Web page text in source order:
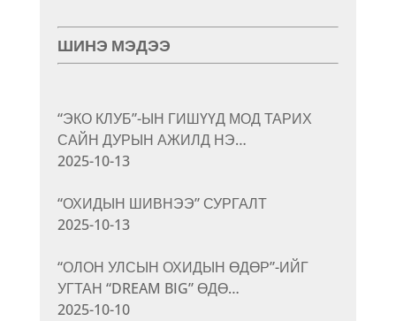
ШИНЭ МЭДЭЭ
“ЭКО КЛУБ”-ЫН ГИШҮҮД МОД ТАРИХ
САЙН ДУРЫН АЖИЛД НЭ…
2025-10-13
“ОХИДЫН ШИВНЭЭ” СУРГАЛТ
2025-10-13
“ОЛОН УЛСЫН ОХИДЫН ӨДӨР”-ИЙГ
УГТАН “DREAM BIG” ӨДӨ…
2025-10-10